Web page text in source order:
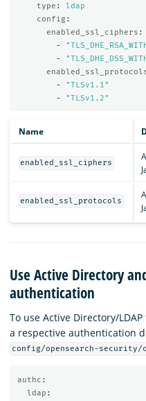
type :
ldap
config :
enabled_ssl_ciphers :
-
"
-
"
-
"TLSv1.1"
-
"TLSv1.2"
Name
enabled_ssl_ciphers
enabled_ssl_protocols
Use Active Directory
authentication
To use Active Directory/
a respective authentication
config/opensearch-security/
authc :
ldap :